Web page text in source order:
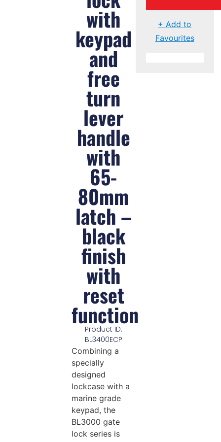
with
keypad
and
free
turn
lever
handle
with
65-
80mm
latch –
black
finish
with
reset
function
Product ID:
BL3400ECP
Combining a
specially
designed
lockcase with a
marine grade
keypad, the
BL3000 gate
lock series is
+ Add to
Favourites